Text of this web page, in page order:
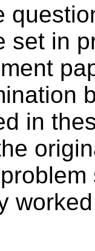
set in
in